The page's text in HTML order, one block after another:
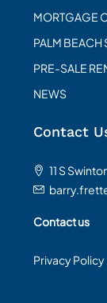
MORTGAGE
PALM BEACH
PRE-SALE
NEWS
Contact
11 S
Contact us
Privacy Policy